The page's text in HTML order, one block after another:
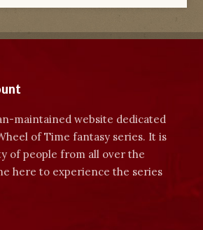
maintained website dedicated
of Time fantasy series. It is
of people from all over the
here to experience the series